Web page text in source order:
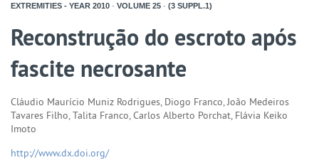
EXTREMITIES - YEAR 2010 - VOLUME 25 - (3 SUPPL.1)
Reconstrução do escroto após
fascite necrosante
Cláudio Maurício Muniz Rodrigues, Diogo Franco, João Medeiros
Tavares Filho, Talita Franco, Carlos Alberto Porchat, Flávia Keiko
Imoto
http://www.dx.doi.org/